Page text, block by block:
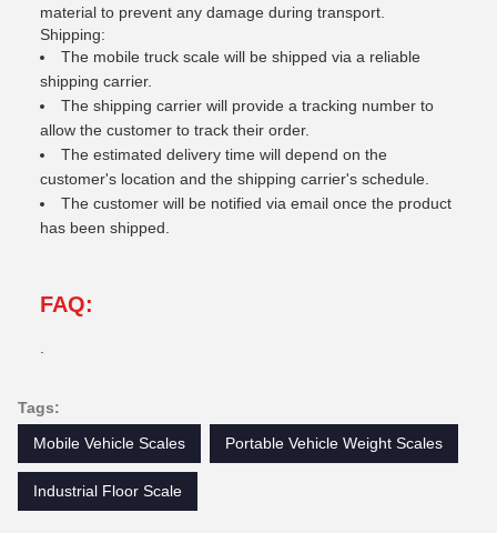
material to prevent any damage during transport.
Shipping:
The mobile truck scale will be shipped via a reliable
shipping carrier.
The shipping carrier will provide a tracking number to
allow the customer to track their order.
The estimated delivery time will depend on the
customer's location and the shipping carrier's schedule.
The customer will be notified via email once the product
has been shipped.
FAQ:
Tags:
Mobile Vehicle Scales
Portable Vehicle Weight Scales
Industrial Floor Scale